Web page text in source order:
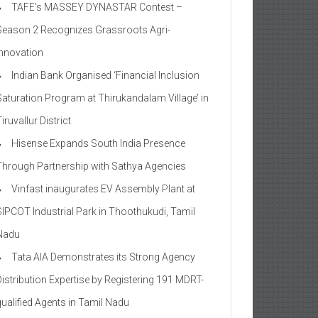
TAFE’s MASSEY DYNASTAR Contest –
2​ Recognizes Grassroots Agri-
Indian Bank Organised ‘Financial Inclusion
Program at Thirukandalam Village’ in
District
Hisense Expands South India Presence
Partnership with Sathya Agencies
Vinfast inaugurates EV Assembly Plant at
Industrial Park in Thoothukudi, Tamil
Tata AIA Demonstrates its Strong Agency
Expertise by Registering 191 MDRT-
Agents in Tamil Nadu